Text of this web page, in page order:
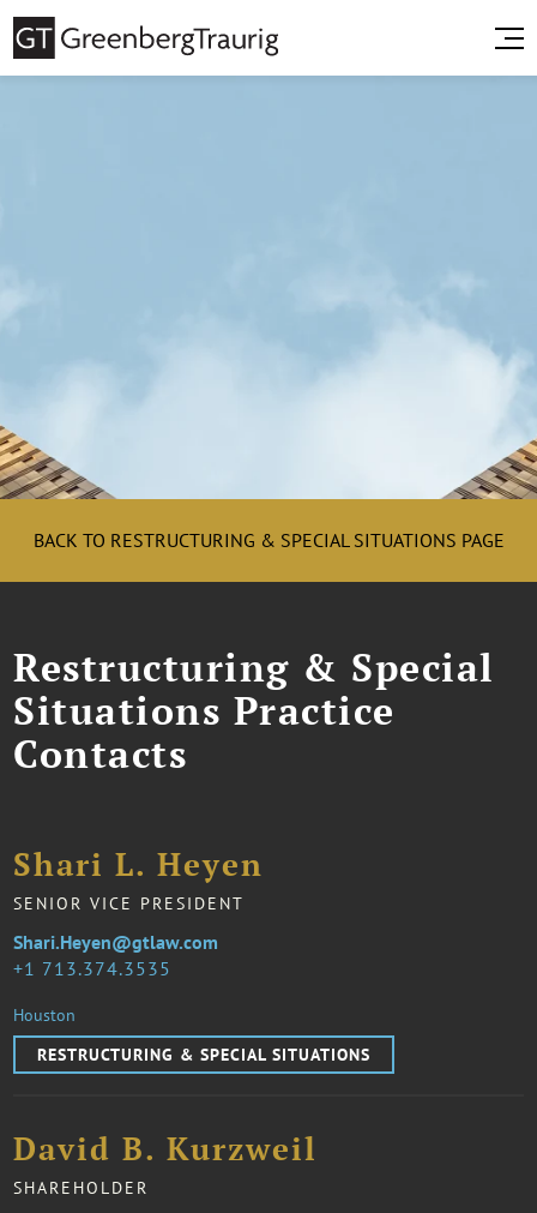
BACK TO RESTRUCTURING & SPECIAL SITUATIONS PAGE
Restructuring & Special
Situations Practice
Contacts
Shari L. Heyen
SENIOR VICE PRESIDENT
1 713.374.3535
Shari.Heyen@gtlaw.com
Houston
RESTRUCTURING & SPECIAL SITUATIONS
David B. Kurzweil
SHAREHOLDER